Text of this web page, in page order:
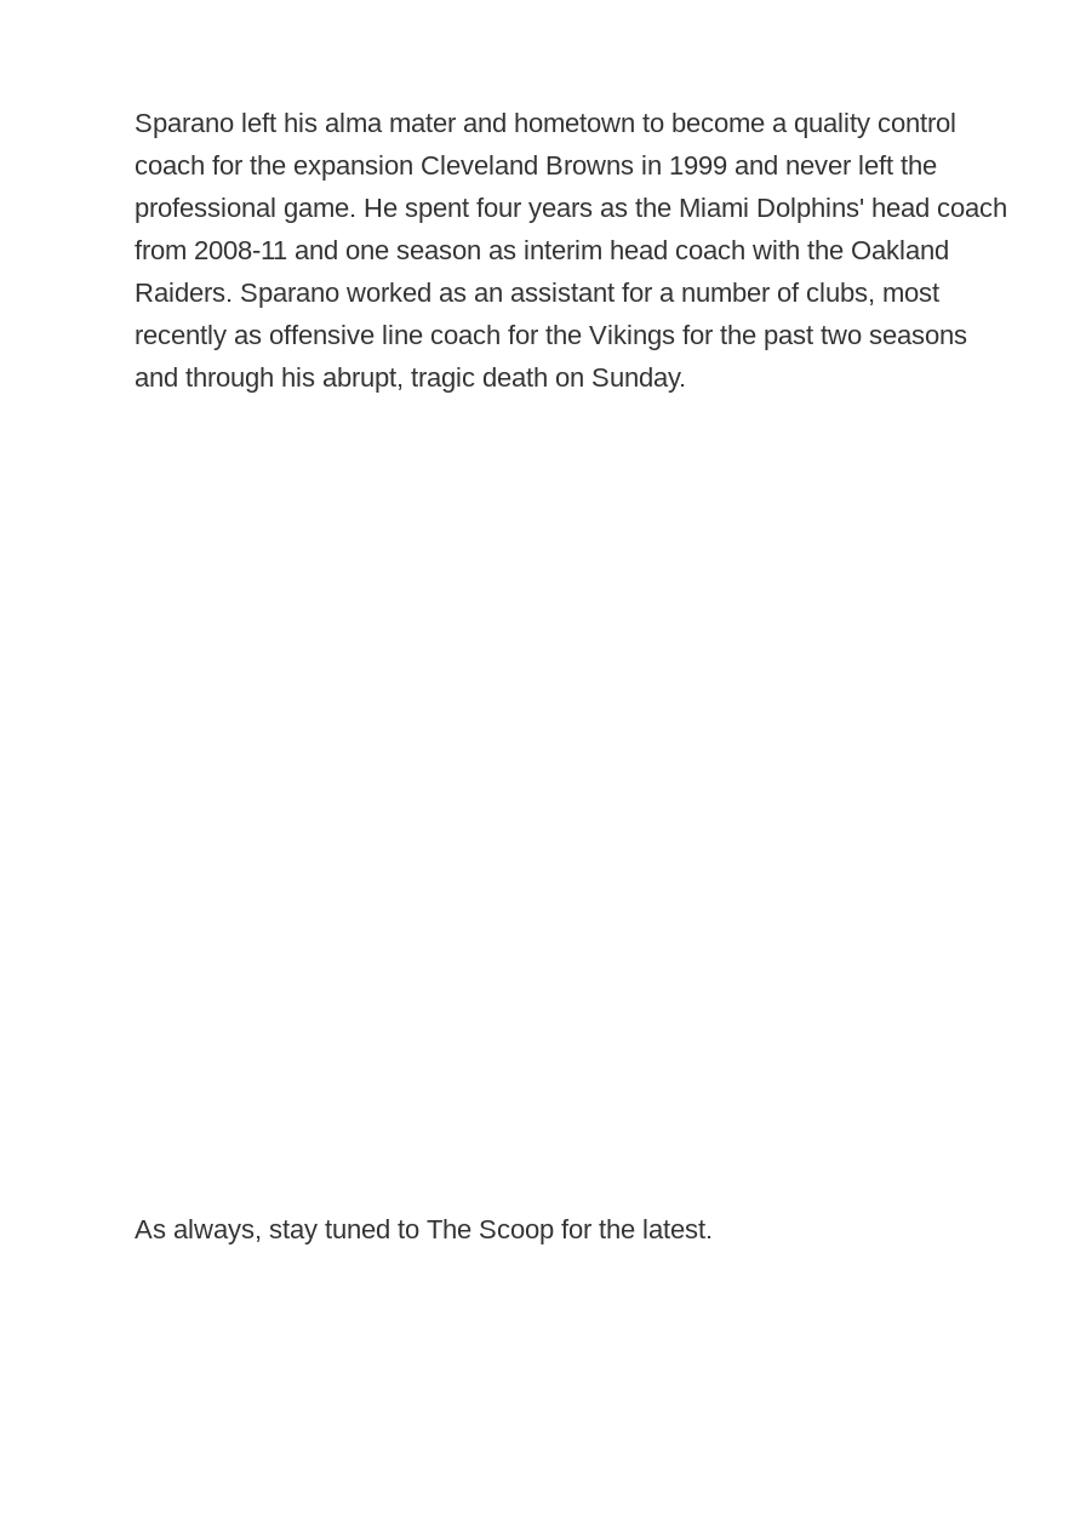
Sparano left his alma mater and hometown to become a quality control
coach for the expansion Cleveland Browns in 1999 and never left the
professional game. He spent four years as the Miami Dolphins' head coach
from 2008-11 and one season as interim head coach with the Oakland
Raiders. Sparano worked as an assistant for a number of clubs, most
recently as offensive line coach for the Vikings for the past two seasons
and through his abrupt, tragic death on Sunday.
As always, stay tuned to The Scoop for the latest.